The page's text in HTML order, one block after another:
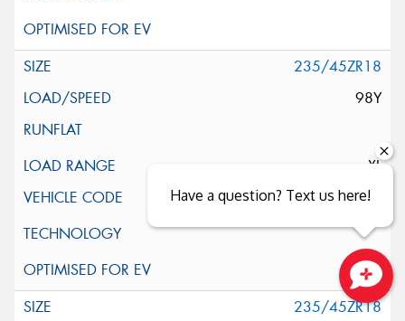
235/45ZR18
98Y
XL
235/45ZR18
Have a question? Text us here!